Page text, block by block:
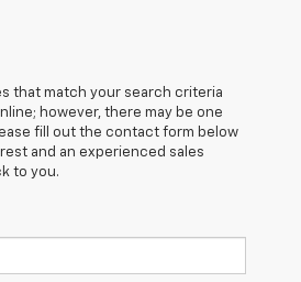
that match your search criteria
however, there may be one
fill out the contact form below
and an experienced sales
to you.